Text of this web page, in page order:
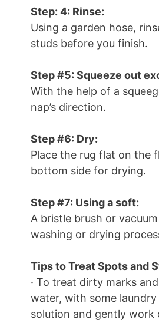
Step: 4: Rinse:
Using a garden hose,
studs before you finish.
Step #5: Squeeze out
With the help of a
nap’s direction.
Step #6: Dry:
Place the rug flat on the
bottom side for drying.
Step #7: Using a soft:
A bristle brush or
washing or drying
Tips to Treat Spots and
· To treat dirty marks
water, with some
solution and gently work